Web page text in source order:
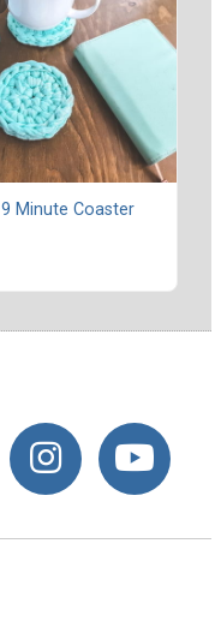
9 Minute Coaster